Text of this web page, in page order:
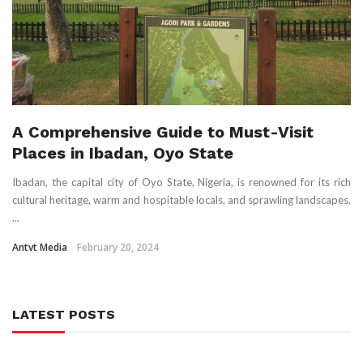
A Comprehensive Guide to Must-Visit
Places in Ibadan, Oyo State
Ibadan, the capital city of Oyo State, Nigeria, is renowned for its rich
cultural heritage, warm and hospitable locals, and sprawling landscapes.
...
Antvt Media February 20, 2024
LATEST POSTS